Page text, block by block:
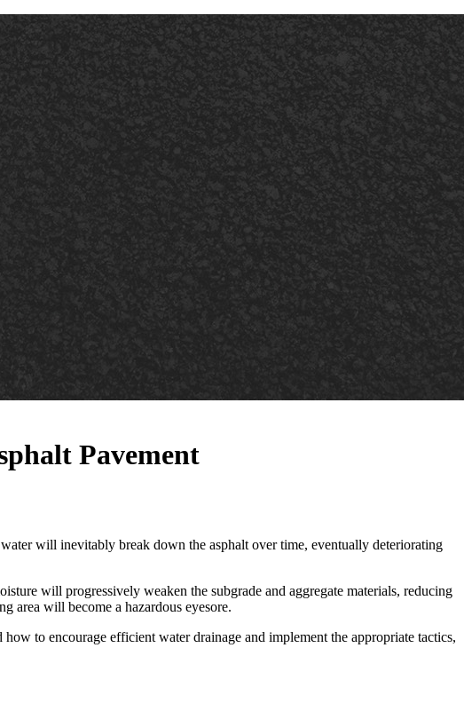
Pavement
will inevitably break down the asphalt over time, eventually deteriorating
will progressively weaken the subgrade and aggregate materials, reducing
area will become a hazardous eyesore.
to encourage efficient water drainage and implement the appropriate tactics,